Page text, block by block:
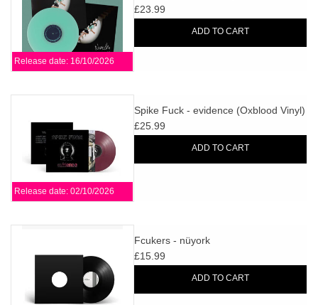
Release date: 16/10/2026
£23.99
ADD TO CART
Release date: 02/10/2026
Spike Fuck - evidence (Oxblood Vinyl)
£25.99
ADD TO CART
Fcukers - nüyork
£15.99
ADD TO CART